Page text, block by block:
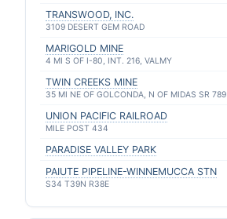
TRANSWOOD, INC.
3109 DESERT GEM ROAD
MARIGOLD MINE
4 MI S OF I-80, INT. 216, VALMY
TWIN CREEKS MINE
35 MI NE OF GOLCONDA, N OF MIDAS SR 789
UNION PACIFIC RAILROAD
MILE POST 434
PARADISE VALLEY PARK
PAIUTE PIPELINE-WINNEMUCCA STN
S34 T39N R38E